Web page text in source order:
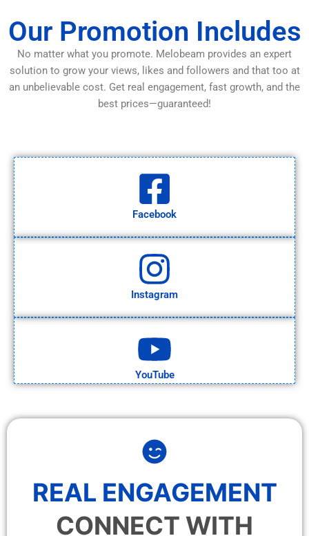
Our Promotion Includes
No matter what you promote. Melobeam provides an expert
solution to grow your views, likes and followers and that too at
an unbelievable cost. Get real engagement, fast growth, and the
best prices—guaranteed!
Facebook
Instagram
YouTube
REAL ENGAGEMENT
CONNECT WITH